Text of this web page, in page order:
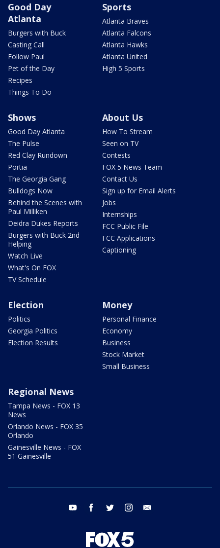
Good Day
Atlanta
Burgers with Buck
Casting Call
Follow Paul
Pet of the Day
Recipes
Things To Do
Sports
Atlanta Braves
Atlanta Falcons
Atlanta Hawks
Atlanta United
High 5 Sports
Shows
Good Day Atlanta
The Pulse
Red Clay Rundown
Portia
The Georgia Gang
Bulldogs Now
Behind the Scenes with
Paul Milliken
Deidra Dukes Reports
Burgers with Buck 2nd
Helping
Watch Live
What's On FOX
TV Schedule
About Us
How To Stream
Seen on TV
Contests
FOX 5 News Team
Contact Us
Sign up for Email Alerts
Jobs
Internships
FCC Public File
FCC Applications
Captioning
Election
Politics
Georgia Politics
Election Results
Money
Personal Finance
Economy
Business
Stock Market
Small Business
Regional News
Tampa News - FOX 13
News
Orlando News - FOX 35
Orlando
Gainesville News - FOX
51 Gainesville
youtube facebook twitter instagram